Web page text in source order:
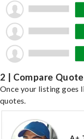
2 | Compare
Once your listing goes
quotes.